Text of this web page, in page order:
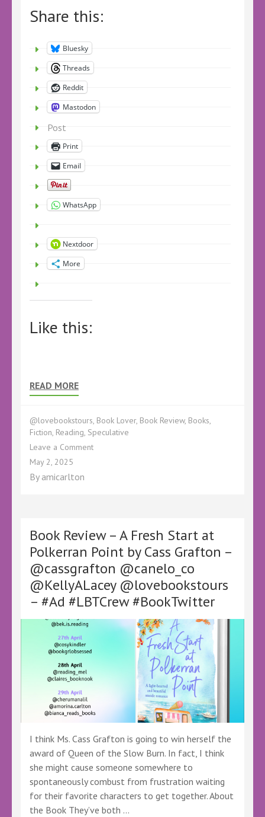
Share this:
Bluesky
Threads
Reddit
Mastodon
Post
Print
Email
WhatsApp
Nextdoor
More
Like this:
READ MORE
@lovebookstours, Book Lover, Book Review, Books,
Fiction, Reading, Speculative
Leave a Commenton
OCHeaton
–
@OCHeaton
@KellyALacey
@lovebookstours
–
#Ad
#BookTwitter
#FreeReview
#FreeBookReview
May 2, 2025
By amicarlton
Book Review – A Fresh Start at
Polkerran Point by Cass Grafton –
@cassgrafton @canelo_co
@KellyALacey @lovebookstours
– #Ad #LBTCrew #BookTwitter
I think Ms. Cass Grafton is going to win herself the
award of Queen of the Slow Burn. In fact, I think
she might cause someone somewhere to
spontaneously combust from frustration waiting
for their favorite characters to get together. About
the Book They’ve both …